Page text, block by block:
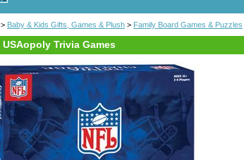
> Baby & Kids Gifts, Games & Plush > Family Board Games & Puzzles
USAopoly Trivia Games